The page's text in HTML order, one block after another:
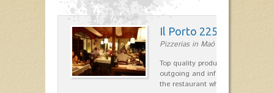
Il Porto 225
Pizzerias in Maó
Top quality products and service
outgoing and informal, are the
the restaurant which opted for…